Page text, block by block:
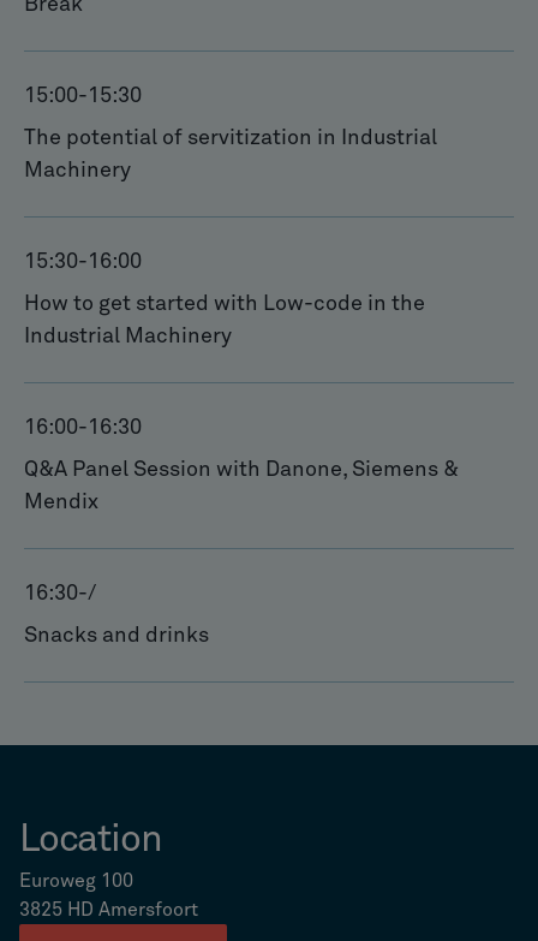
Break
15:00-15:30
The potential of servitization in Industrial
Machinery
15:30-16:00
How to get started with Low-code in the
Industrial Machinery
16:00-16:30
Q&A Panel Session with Danone, Siemens &
Mendix
16:30-/
Snacks and drinks
Location
Euroweg 100
3825 HD Amersfoort